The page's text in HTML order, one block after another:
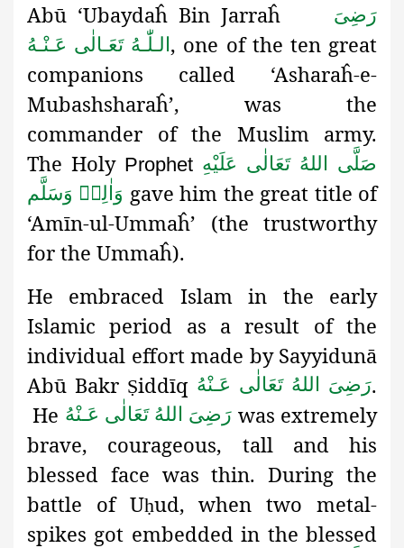
Abū ‘Ubaydaĥ Bin Jarraĥ
رَضِىَ
الـلّٰـهُ تَعَـالٰی عَـنْـهُ, one of the ten great
companions called ‘Asharaĥ-e-
Mubashsharaĥ’, was the
commander of the Muslim army.
The Holy Prophet صَلَّى اللهُ تَعَالٰى عَلَيْهِ
وَاٰلِهٖ وَسَلَّم gave him the great title of
‘Amīn-ul-Ummaĥ’ (the trustworthy
for the Ummaĥ).
He embraced Islam in the early
Islamic period as a result of the
individual effort made by Sayyidunā
Abū Bakr Ṣiddīq رَضِىَ اللهُ تَعَالٰی عَـنْهُ.
He رَضِىَ اللهُ تَعَالٰی عَـنْهُ was extremely
brave, courageous, tall and his
blessed face was thin. During the
battle of Uḥud, when two metal-
spikes got embedded in the blessed